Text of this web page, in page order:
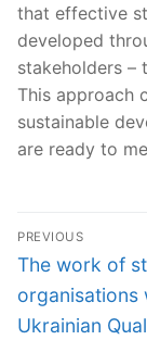
that effective
developed
stakeholders –
This approach
sustainable
are ready to
Post
PREVIOUS
Previous
post:
The work of
organisations
Ukrainian